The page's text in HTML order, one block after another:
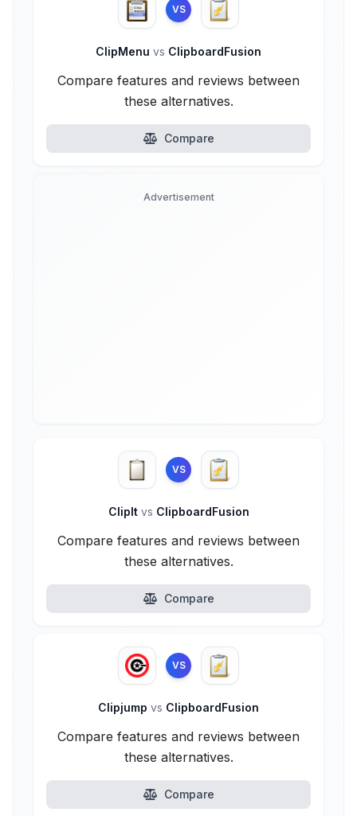
VS
ClipMenu vs ClipboardFusion
Compare features and reviews between
these alternatives.
Compare
Advertisement
VS
ClipIt vs ClipboardFusion
Compare features and reviews between
these alternatives.
Compare
VS
Clipjump vs ClipboardFusion
Compare features and reviews between
these alternatives.
Compare